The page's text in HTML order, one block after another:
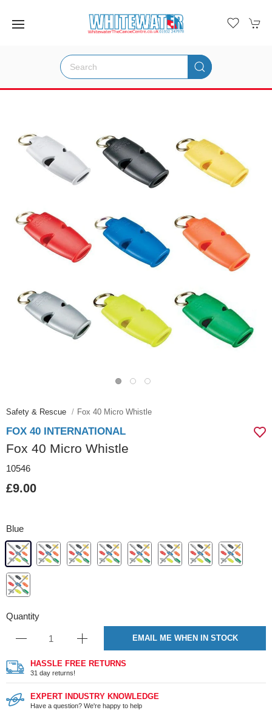
Safety & Rescue Fox 40 Micro Whistle
FOX 40 INTERNATIONAL
Fox 40 Micro Whistle
10546
£9.00
Blue
Quantity
EMAIL ME WHEN IN STOCK
HASSLE FREE RETURNS
31 day returns!
EXPERT INDUSTRY KNOWLEDGE
Have a question? We're happy to help